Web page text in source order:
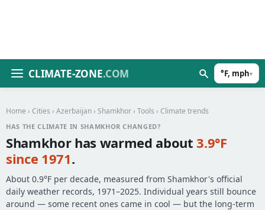
CLIMATE-ZONE.COM °F, mph▾
Home › Cities › Azerbaijan › Shamkhor › Tools › Climate trends
HAS THE CLIMATE IN SHAMKHOR CHANGED?
Shamkhor has warmed about3.9°F
since 1971.
About 0.9°F per decade, measured from Shamkhor's official
daily weather records, 1971–2025. Individual years still bounce
around — some recent ones came in cool — but the long-term